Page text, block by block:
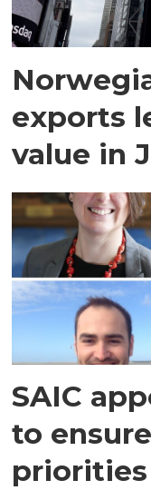
exports
value in
SAIC
to